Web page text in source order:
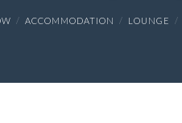
ACCOMMODATION LOUNGE